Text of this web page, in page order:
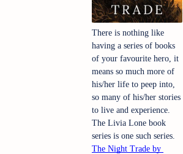
There is nothing like
having a series of books
of your favourite hero, it
means so much more of
his/her life to peep into,
so many of his/her stories
to live and experience.
The Livia Lone book
The Night Trade by